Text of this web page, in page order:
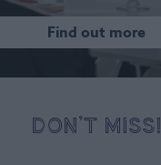
Find out more
DON’T MISS!